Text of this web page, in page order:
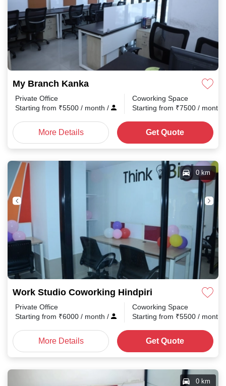
My Branch Kanka
Private Office
Starting from ₹5500 / month /
Coworking Space
Starting from ₹7500 / month
More Details Get Quote
Work Studio Coworking Hindpiri
0 km
Private Office
Starting from ₹6000 / month /
Coworking Space
Starting from ₹5500 / month
More Details Get Quote
0 km